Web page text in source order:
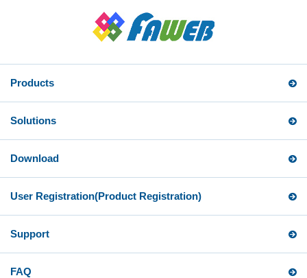
Products
Solutions
Download
User Registration(Product Registration)
Support
FAQ